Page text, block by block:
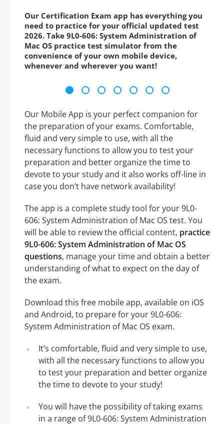
Our Certification Exam app has everything you
need to practice for your official updated test
2026. Take 9L0-606: System Administration of
Mac OS practice test simulator from the
convenience of your own mobile device,
whenever and wherever you want!
Our Mobile App is your perfect companion for
the preparation of your exams. Comfortable,
fluid and very simple to use, with all the
necessary functions to allow you to test your
preparation and better organize the time to
devote to your study and it also works off-line in
case you don’t have network availability!
The app is a complete study tool for your 9L0-
606: System Administration of Mac OS test. You
will be able to review the official content, practice
9L0-606: System Administration of Mac OS
questions, manage your time and obtain a better
understanding of what to expect on the day of
the exam.
Download this free mobile app, available on iOS
and Android, to prepare for your 9L0-606:
System Administration of Mac OS exam.
It’s comfortable, fluid and very simple to use,
with all the necessary functions to allow you
to test your preparation and better organize
the time to devote to your study!
You will have the possibility of taking exams
in a range of 9L0-606: System Administration